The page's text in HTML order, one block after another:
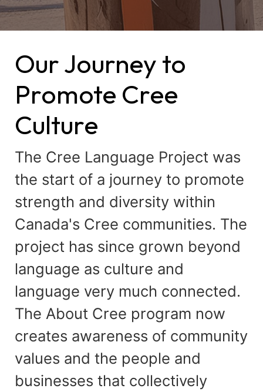
Our Journey to
Promote Cree
Culture
The Cree Language Project was
the start of a journey to promote
strength and diversity within
Canada's Cree communities. The
project has since grown beyond
language as culture and
language very much connected.
The About Cree program now
creates awareness of community
values and the people and
businesses that collectively